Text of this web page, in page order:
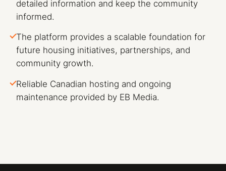
detailed information and keep the community
informed.
The platform provides a scalable foundation for
future housing initiatives, partnerships, and
community growth.
Reliable Canadian hosting and ongoing
maintenance provided by EB Media.